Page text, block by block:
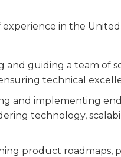
in the
and guiding a team of
technical
and implementing
technology,
product roadmaps,